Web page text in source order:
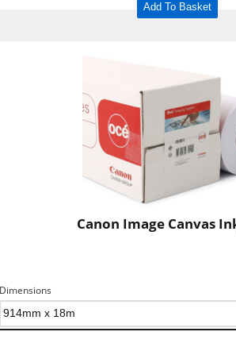
Add To Basket
Canon Image Canvas
Dimensions